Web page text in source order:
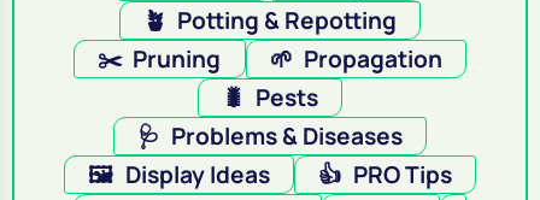
🪴 Potting & Repotting
✂️ Pruning 🌱 Propagation
🐛 Pests
🩺 Problems & Diseases
🖼️ Display Ideas 👍 PRO Tips